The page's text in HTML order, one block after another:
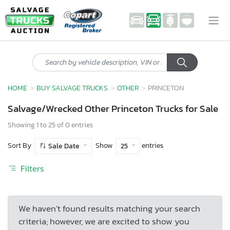
HOME BUY SALVAGE TRUCKS OTHER PRINCETON
Salvage/Wrecked Other Princeton Trucks for Sale
Showing 1 to 25 of 0 entries
Sort By
Sale Date Show 25 entries
Filters
We haven’t found results matching your search
criteria; however, we are excited to show you